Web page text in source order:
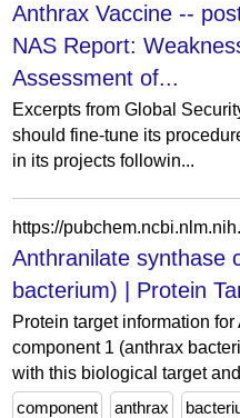
Anthrax Vaccine --
NAS Report:
Assessment of...
Excerpts from Global
should fine-tune its
in its projects followin...
https://
Anthranilate synthase
bacterium) | Protein
Protein target information
component 1 (anthrax
with this biological target
component
anthrax